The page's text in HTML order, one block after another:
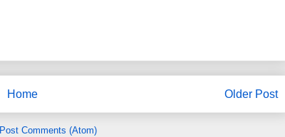
Older Post
Home
Post Comments (Atom)